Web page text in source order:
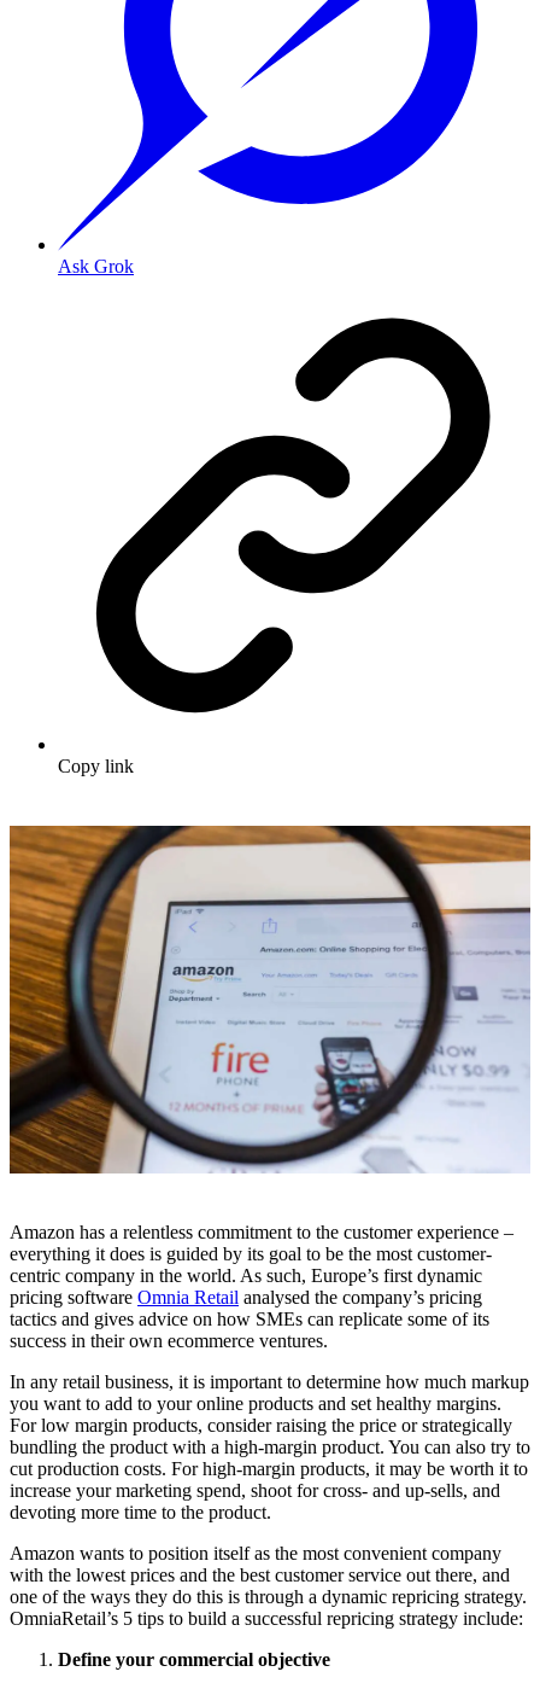
Ask Grok
Copy link
Amazon has a relentless commitment to the customer experience –
everything it does is guided by its goal to be the most customer-
centric company in the world. As such, Europe’s first dynamic
pricing software Omnia Retail analysed the company’s pricing
tactics and gives advice on how SMEs can replicate some of its
success in their own ecommerce ventures.
In any retail business, it is important to determine how much markup
you want to add to your online products and set healthy margins.
For low margin products, consider raising the price or strategically
bundling the product with a high-margin product. You can also try to
cut production costs. For high-margin products, it may be worth it to
increase your marketing spend, shoot for cross- and up-sells, and
devoting more time to the product.
Amazon wants to position itself as the most convenient company
with the lowest prices and the best customer service out there, and
one of the ways they do this is through a dynamic repricing strategy.
OmniaRetail’s 5 tips to build a successful repricing strategy include:
Define your commercial objective